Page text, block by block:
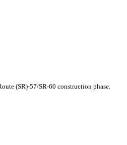
(SR)-57/SR-60 construction phase.